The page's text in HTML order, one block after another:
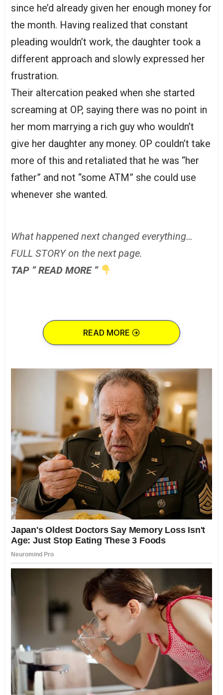
since he’d already given her enough money for
the month. Having realized that constant
pleading wouldn’t work, the daughter took a
different approach and slowly expressed her
frustration.
Their altercation peaked when she started
screaming at OP, saying there was no point in
her mom marrying a rich guy who wouldn’t
give her daughter any money. OP couldn’t take
more of this and retaliated that he was “her
father” and not “some ATM” she could use
whenever she wanted.
What happened next changed everything…
FULL STORY on the next page.
TAP ” READ MORE ”
READ MORE